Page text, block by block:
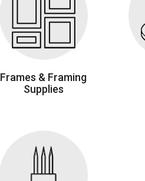
Frames & Framing
Supplies